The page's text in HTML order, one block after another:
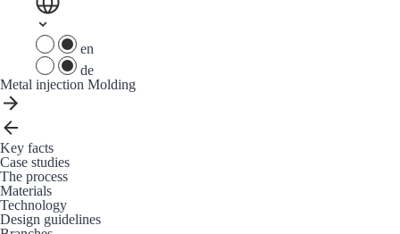
en
de
Metal injection Molding
Key facts
Case studies
The process
Materials
Technology
Design guidelines